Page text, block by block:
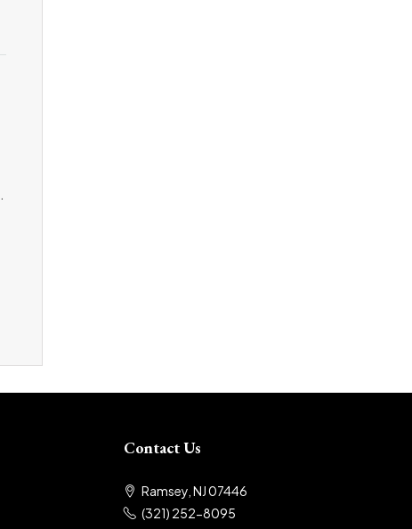
Contact Us
Ramsey, NJ 07446
(321) 252-8095